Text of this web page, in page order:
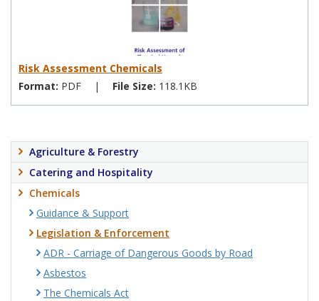
Risk Assessment Chemicals
Format: PDF | File Size: 118.1KB
Agriculture & Forestry
Catering and Hospitality
Chemicals
Guidance & Support
Legislation & Enforcement
ADR - Carriage of Dangerous Goods by Road
Asbestos
The Chemicals Act